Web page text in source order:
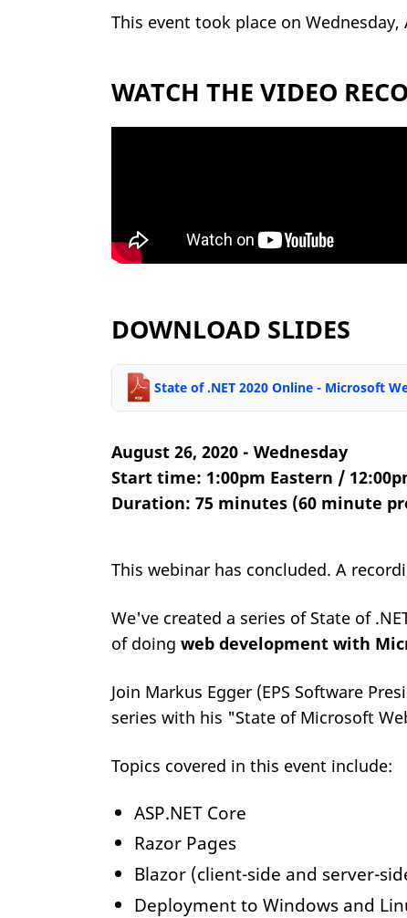
This event took place on Wednesday,
WATCH THE VIDEO
DOWNLOAD SLIDES
State of .NET 2020 Online - Microsoft
August 26, 2020 - Wednesday
Start time: 1:00pm Eastern /
Duration: 75 minutes (60 minute
This webinar has concluded. A
We've created a series of State of
of doing web development with
Join Markus Egger (EPS Software
series with his "State of Microsoft
Topics covered in this event include:
ASP.NET Core
Razor Pages
Blazor (client-side and server-
Deployment to Windows and